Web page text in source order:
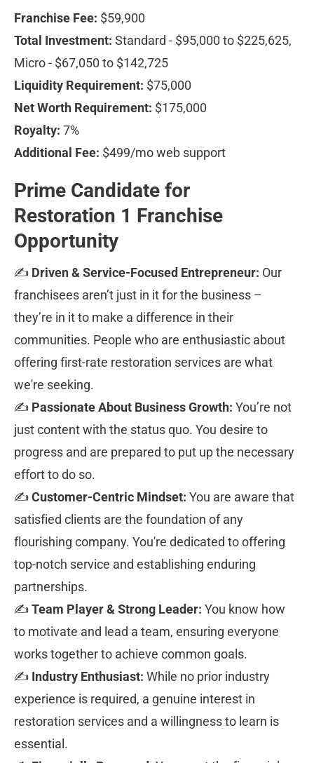
Franchise Fee: $59,900
Total Investment: Standard - $95,000 to $225,625,
Micro - $67,050 to $142,725
Liquidity Requirement: $75,000
Net Worth Requirement: $175,000
Royalty: 7%
Additional Fee: $499/mo web support
Prime Candidate for
Restoration 1 Franchise
Opportunity
✍ Driven & Service-Focused Entrepreneur: Our
franchisees aren’t just in it for the business –
they’re in it to make a difference in their
communities. People who are enthusiastic about
offering first-rate restoration services are what
we're seeking.
✍ Passionate About Business Growth: You’re not
just content with the status quo. You desire to
progress and are prepared to put up the necessary
effort to do so.
✍ Customer-Centric Mindset: You are aware that
satisfied clients are the foundation of any
flourishing company. You're dedicated to offering
top-notch service and establishing enduring
partnerships.
✍ Team Player & Strong Leader: You know how
to motivate and lead a team, ensuring everyone
works together to achieve common goals.
✍ Industry Enthusiast: While no prior industry
experience is required, a genuine interest in
restoration services and a willingness to learn is
essential.